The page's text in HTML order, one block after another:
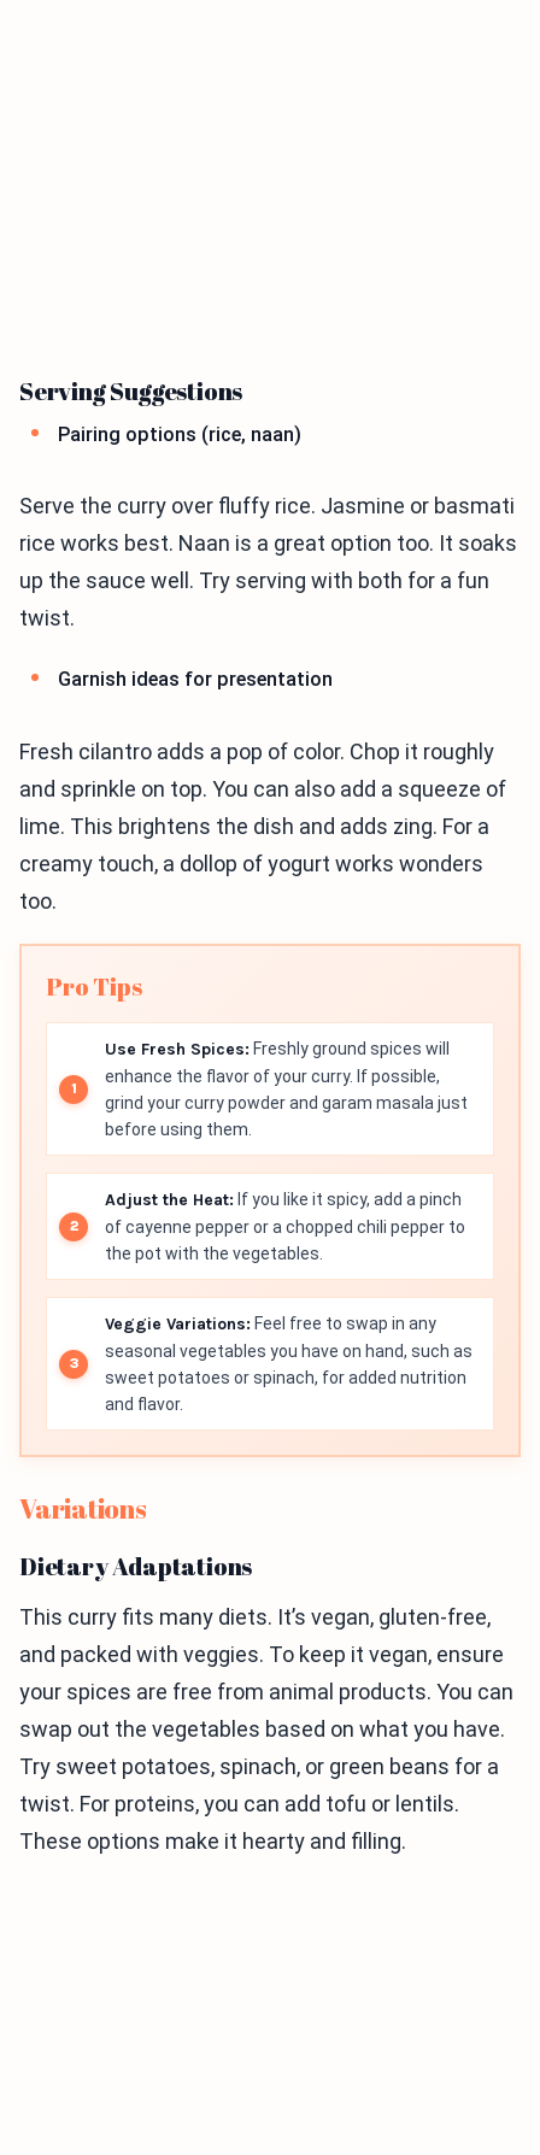
Serving Suggestions
Pairing options (rice, naan)
Serve the curry over fluffy rice. Jasmine or basmati
rice works best. Naan is a great option too. It soaks
up the sauce well. Try serving with both for a fun
twist.
Garnish ideas for presentation
Fresh cilantro adds a pop of color. Chop it roughly
and sprinkle on top. You can also add a squeeze of
lime. This brightens the dish and adds zing. For a
creamy touch, a dollop of yogurt works wonders
too.
Pro Tips
Use Fresh Spices: Freshly ground spices will
enhance the flavor of your curry. If possible,
grind your curry powder and garam masala just
before using them.
Adjust the Heat: If you like it spicy, add a pinch
of cayenne pepper or a chopped chili pepper to
the pot with the vegetables.
Veggie Variations: Feel free to swap in any
seasonal vegetables you have on hand, such as
sweet potatoes or spinach, for added nutrition
and flavor.
Variations
Dietary Adaptations
This curry fits many diets. It’s vegan, gluten-free,
and packed with veggies. To keep it vegan, ensure
your spices are free from animal products. You can
swap out the vegetables based on what you have.
Try sweet potatoes, spinach, or green beans for a
twist. For proteins, you can add tofu or lentils.
These options make it hearty and filling.